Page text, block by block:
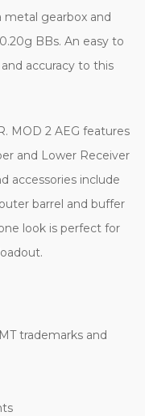
metal gearbox and
BBs. An easy to
accuracy to this
MOD 2 AEG features
and Lower Receiver
accessories include
barrel and buffer
look is perfect for
trademarks and